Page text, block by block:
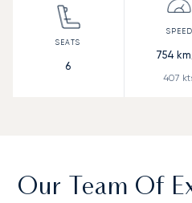
6
754
407
Our Team Of